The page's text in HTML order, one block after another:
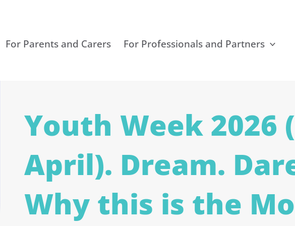
For Parents and Carers
For Professionals and Partners
Youth Week 2026
April). Dream.
Why this is the